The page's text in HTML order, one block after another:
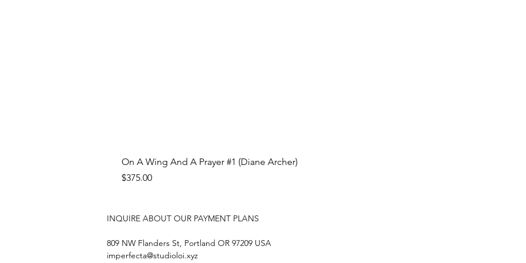
On A Wing And A Prayer #1 (Diane Archer)
Price
$375.00
INQUIRE ABOUT OUR PAYMENT PLANS
809 NW Flanders St, Portland OR 97209 USA
imperfecta@studioloi.xyz